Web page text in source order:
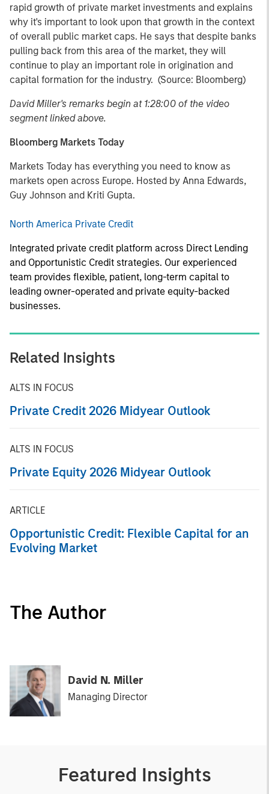
rapid growth of private market investments and explains
why it's important to look upon that growth in the context
of overall public market caps. He says that despite banks
pulling back from this area of the market, they will
continue to play an important role in origination and
capital formation for the industry. (Source: Bloomberg)
David Miller's remarks begin at 1:28:00 of the video
segment linked above.
Bloomberg Markets Today
Markets Today has everything you need to know as
markets open across Europe. Hosted by Anna Edwards,
Guy Johnson and Kriti Gupta.
North America Private Credit
Integrated private credit platform across Direct Lending
and Opportunistic Credit strategies. Our experienced
team provides flexible, patient, long-term capital to
leading owner-operated and private equity-backed
businesses.
Related Insights
ALTS IN FOCUS
Private Credit 2026 Midyear Outlook
ALTS IN FOCUS
Private Equity 2026 Midyear Outlook
ARTICLE
Opportunistic Credit: Flexible Capital for an
Evolving Market
The Author
David N. Miller
Managing Director
Featured Insights